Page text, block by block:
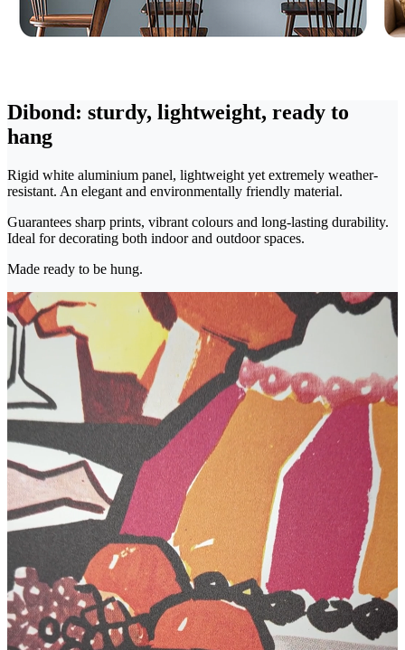
Dibond: sturdy, lightweight, ready to
hang
Rigid white aluminium panel, lightweight yet extremely weather-
resistant. An elegant and environmentally friendly material.
Guarantees sharp prints, vibrant colours and long-lasting durability.
Ideal for decorating both indoor and outdoor spaces.
Made ready to be hung.